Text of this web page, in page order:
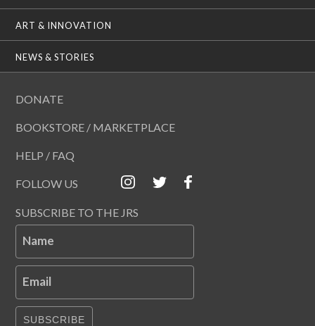
ART & INNOVATION
NEWS & STORIES
DONATE
BOOKSTORE / MARKETPLACE
HELP / FAQ
FOLLOW US
SUBSCRIBE TO THE JRS
Name
Email
SUBSCRIBE